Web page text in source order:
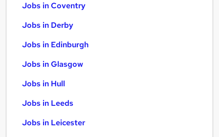
Jobs in Coventry
Jobs in Derby
Jobs in Edinburgh
Jobs in Glasgow
Jobs in Hull
Jobs in Leeds
Jobs in Leicester